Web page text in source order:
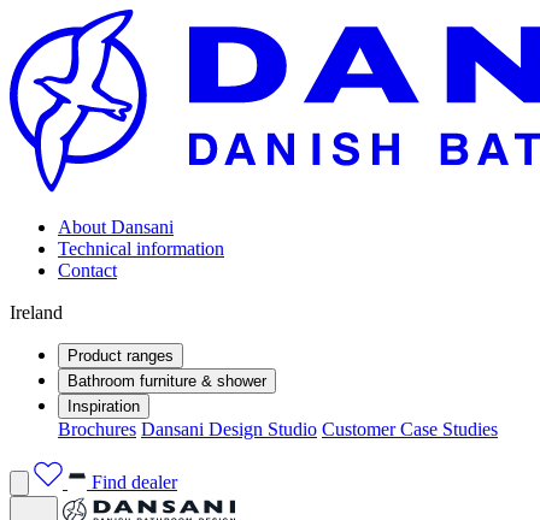
About Dansani
Technical information
Contact
Ireland
Product ranges
Bathroom furniture & shower
Inspiration
Brochures Dansani Design Studio Customer Case Studies
Find dealer